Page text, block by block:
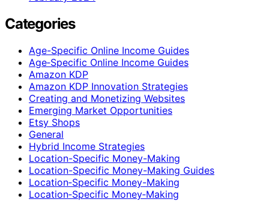
Categories
Age-Specific Online Income Guides
Age‑Specific Online Income Guides
Amazon KDP
Amazon KDP Innovation Strategies
Creating and Monetizing Websites
Emerging Market Opportunities
Etsy Shops
General
Hybrid Income Strategies
Location-Specific Money-Making
Location-Specific Money-Making Guides
Location‑Specific Money-Making
Location‑Specific Money‑Making